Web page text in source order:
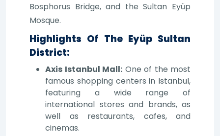
Bosphorus Bridge, and the Sultan Eyüp
Mosque.
Highlights Of The Eyüp Sultan
District:
Axis Istanbul Mall: One of the most
famous shopping centers in Istanbul,
featuring a wide range of
international stores and brands, as
well as restaurants, cafes, and
cinemas.